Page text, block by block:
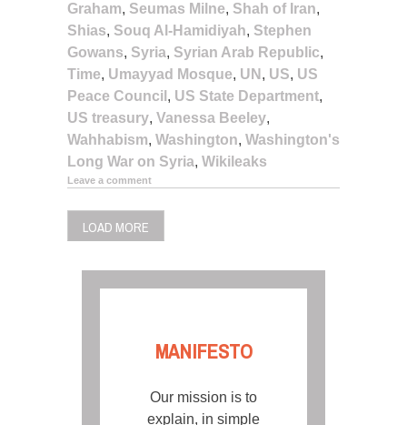
Graham, Seumas Milne, Shah of Iran,
Shias, Souq Al-Hamidiyah, Stephen
Gowans, Syria, Syrian Arab Republic,
Time, Umayyad Mosque, UN , US, US
Peace Council , US State Department,
US treasury, Vanessa Beeley,
Wahhabism, Washington, Washington's
Long War on Syria, Wikileaks
Leave a comment
LOAD MORE
MANIFESTO
Our mission is to
explain, in simple